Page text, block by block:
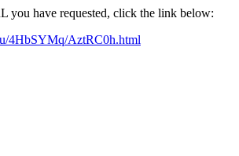
you have requested, click the link below:
4HbSYMq/AztRC0h.html